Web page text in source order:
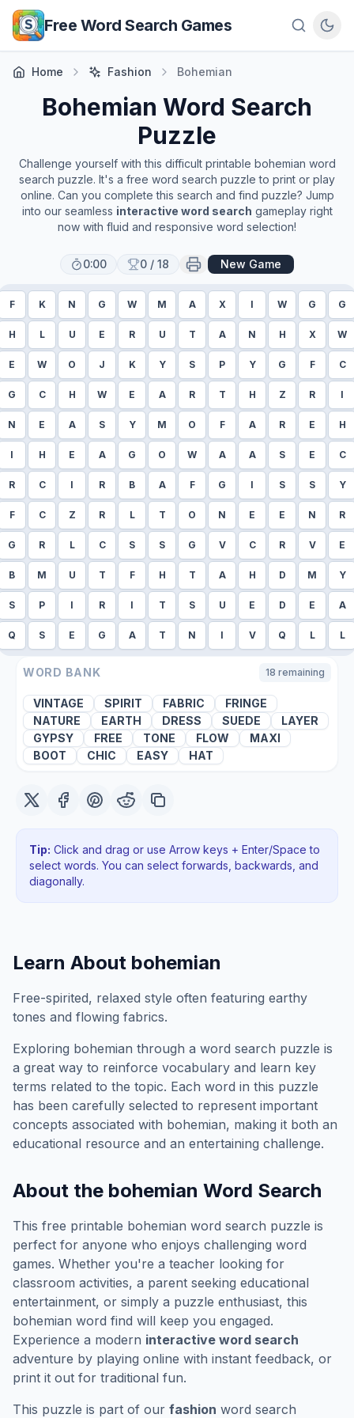
Skip to main content
Free Word Search Games
Home Fashion Bohemian
Bohemian Word Search
Puzzle
Challenge yourself with this difficult printable bohemian word
search puzzle. It's a free word search puzzle to print or play
online. Can you complete this search and find puzzle? Jump
into our seamless interactive word search gameplay right
now with fluid and responsive word selection!
0:00 0 / 18 New Game
F K N G W M A X I W G G
H L U E R U T A N H X W
E W O J K Y S P Y G F C
G C H W E A R T H Z R I
N E A S Y M O F A R E H
I H E A G O W A A S E C
R C I R B A F G I S S Y
F C Z R L T O N E E N R
G R L C S S G V C R V E
B M U T F H T A H D M Y
S P I R I T S U E D E A
Q S E G A T N I V Q L L
WORD BANK 18 remaining
VINTAGE SPIRIT FABRIC
FRINGE
NATURE
EARTH DRESS SUEDE
LAYER
GYPSY
FREE TONE FLOW
MAXI
BOOT
CHIC EASY HAT
Tip: Click and drag or use Arrow keys + Enter/Space to
select words. You can select forwards, backwards , and
diagonally.
Learn About bohemian
Free-spirited, relaxed style often featuring earthy
tones and flowing fabrics.
Exploring bohemian through a word search puzzle is
a great way to reinforce vocabulary and learn key
terms related to the topic. Each word in this puzzle
has been carefully selected to represent important
concepts associated with bohemian, making it both an
educational resource and an entertaining challenge.
About the bohemian Word Search
This free printable bohemian word search puzzle is
perfect for anyone who enjoys challenging word
games. Whether you're a teacher looking for
classroom activities, a parent seeking educational
entertainment, or simply a puzzle enthusiast, this
bohemian word find will keep you engaged.
Experience a modern interactive word search
adventure by playing online with instant feedback, or
print it out for traditional fun.
This puzzle is part of our fashion word search